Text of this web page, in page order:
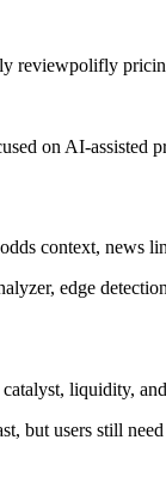
reviewpolifly
on AI-assisted
context, news
edge
liquidity,
but users still